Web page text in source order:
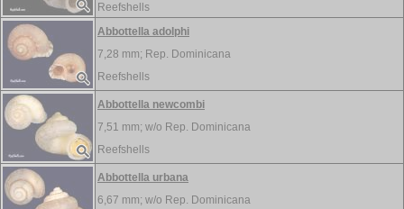
Reefshells
Abbottella adolphi
7,28 mm; Rep. Dominicana
Reefshells
Abbottella newcombi
7,51 mm; w/o Rep. Dominicana
Reefshells
Abbottella urbana
6,67 mm; w/o Rep. Dominicana